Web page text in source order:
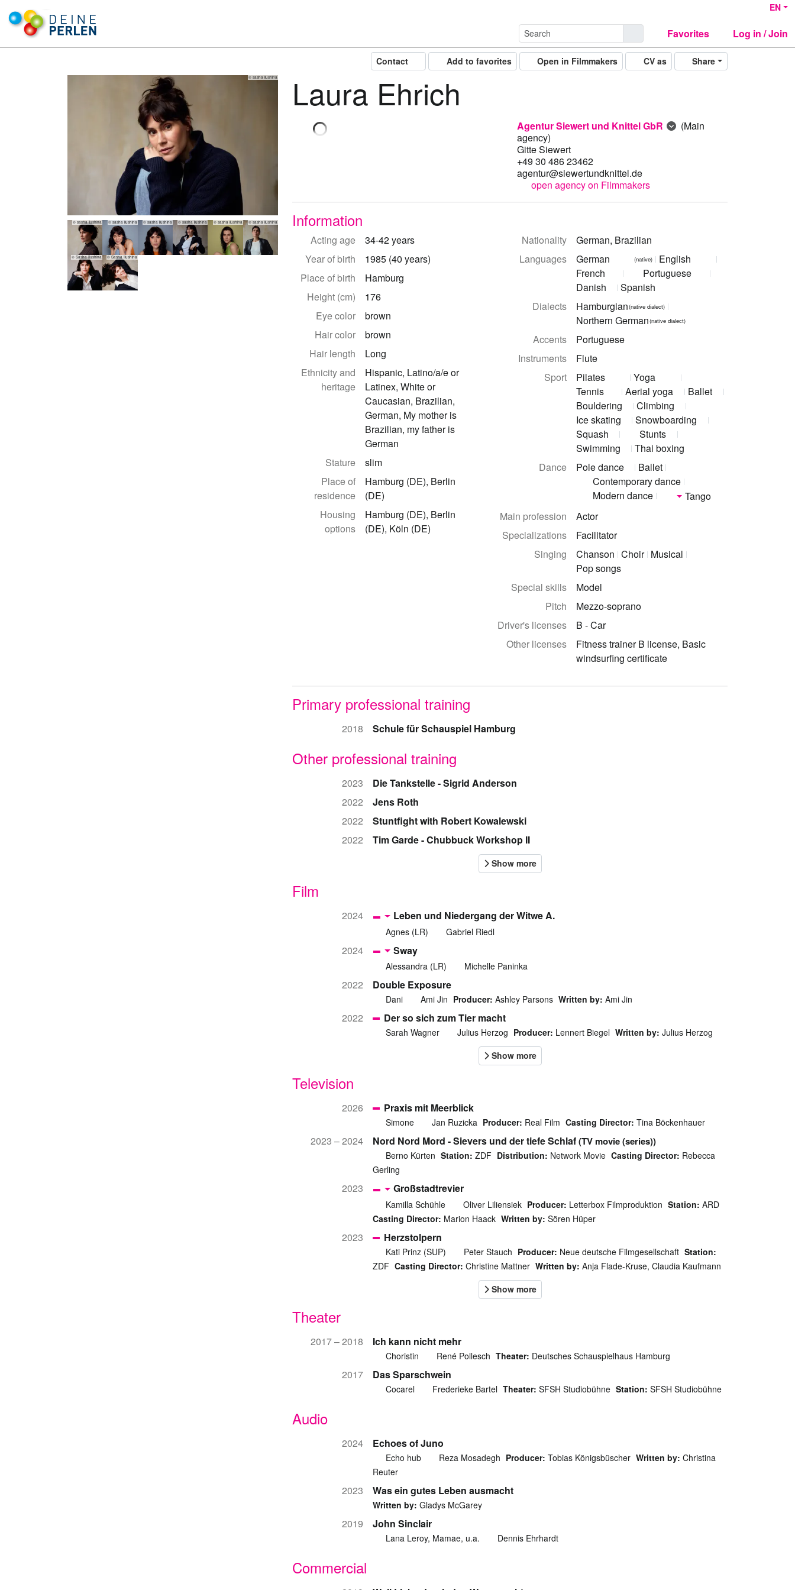
EN
Favorites Log in / Join
Share
CV as
Open in Filmmakers
Add to favorites
Contact
© sasha ilushina
© sasha ilushina © sasha ilushina © sasha ilushina © sasha ilushina © sasha ilushina © sasha ilushina
© Sasha Ilushina © Sasha Ilushina
Laura Ehrich
Agentur Siewert und Knittel GbR
(Main
agency)
Gitte Siewert
+49 30 486 23462
agentur@siewertundknittel.de
open agency on Filmmakers
Information
Acting age
34-42 years
Year of birth
1985 (40 years)
Place of birth
Hamburg
Height (cm)
176
Eye color
brown
Hair color
brown
Hair length
Long
Ethnicity and
heritage
Hispanic, Latino/a/e or
Latinex, White or
Caucasian, Brazilian,
German, My mother is
Brazilian, my father is
German
Stature
slim
Place of
residence
Hamburg (DE), Berlin
(DE)
Housing
options
Hamburg (DE), Berlin
(DE), Köln (DE)
Nationality
German, Brazilian
Languages
German (native)
English
French
Portuguese
Danish
Spanish
Dialects
Hamburgian(native dialect)
Northern German(native dialect)
Accents
Portuguese
Instruments
Flute
Sport
Pilates
Yoga
Tennis
Aerial yoga
Ballet
Bouldering
Climbing
Ice skating
Snowboarding
Squash
Stunts
Swimming
Thai boxing
Dance
Pole dance
Ballet
Contemporary dance
Modern dance
Tango
Main profession
Actor
Specializations
Facilitator
Singing
Chanson Choir Musical
Pop songs
Special skills
Model
Pitch
Mezzo-soprano
Driver's licenses
B - Car
Other licenses
Fitness trainer B license, Basic
windsurfing certificate
Primary professional training
2018 Schule für Schauspiel Hamburg
Other professional training
2023
Die Tankstelle - Sigrid Anderson
2022
Jens Roth
2022
Stuntfight with Robert Kowalewski
2022
Tim Garde - Chubbuck Workshop II
Film
2024 Leben und Niedergang der Witwe A.
Agnes (LR) Gabriel Riedl
2024 Sway
Alessandra (LR) Michelle Paninka
2022 Double Exposure
Dani Ami Jin Producer: Ashley Parsons Written by: Ami Jin
2022 Der so sich zum Tier macht
Sarah Wagner Julius Herzog Producer: Lennert Biegel Written by: Julius Herzog
Television
2026 Praxis mit Meerblick
Simone Jan Ruzicka Producer: Real Film Casting Director: Tina Böckenhauer
2023 – 2024 Nord Nord Mord - Sievers und der tiefe Schlaf(TV movie (series))
Berno Kürten Station: ZDF Distribution: Network Movie Casting Director: Rebecca
Gerling
2023 Großstadtrevier
Kamilla Schühle Oliver Liliensiek Producer: Letterbox Filmproduktion Station: ARD
Casting Director: Marion Haack Written by: Sören Hüper
2023 Herzstolpern
Kati Prinz (SUP) Peter Stauch Producer: Neue deutsche Filmgesellschaft Station:
ZDF Casting Director: Christine Mattner Written by: Anja Flade-Kruse, Claudia Kaufmann
Theater
2017 – 2018 Ich kann nicht mehr
Choristin René Pollesch Theater: Deutsches Schauspielhaus Hamburg
2017 Das Sparschwein
Cocarel Frederieke Bartel Theater: SFSH Studiobühne Station: SFSH Studiobühne
Audio
2024 Echoes of Juno
Echo hub Reza Mosadegh Producer: Tobias Königsbüscher Written by: Christina
Reuter
2023 Was ein gutes Leben ausmacht
Written by: Gladys McGarey
2019 John Sinclair
Lana Leroy, Mamae, u.a. Dennis Ehrhardt
Commercial